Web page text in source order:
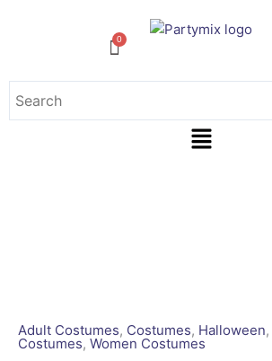
Menu
Adult Costumes, Costumes, Halloween,
Costumes, Women Costumes
quantity